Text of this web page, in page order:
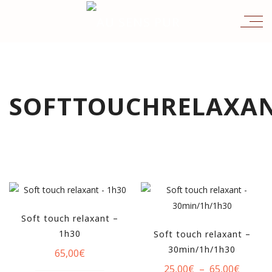
Soft touch relaxant –
1h30
65,00€
Soft touch relaxant –
30min/1h/1h30
25,00€ – 65,00€